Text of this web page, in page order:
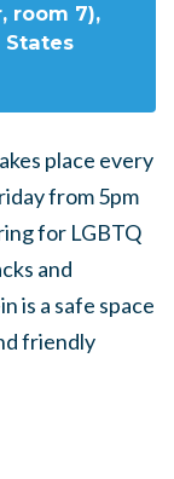
room 7),
States
place every
from 5pm
for LGBTQ
and
is a safe space
friendly